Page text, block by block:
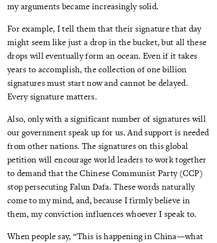
my arguments became increasingly solid.
For example, I tell them that their signature that day
might seem like just a drop in the bucket, but all these
drops will eventually form an ocean. Even if it takes
years to accomplish, the collection of one billion
signatures must start now and cannot be delayed.
Every signature matters.
Also, only with a significant number of signatures will
our government speak up for us. And support is needed
from other nations. The signatures on this global
petition will encourage world leaders to work together
to demand that the Chinese Communist Party (CCP)
stop persecuting Falun Dafa. These words naturally
come to my mind, and, because I firmly believe in
them, my conviction influences whoever I speak to.
When people say, “This is happening in China—what